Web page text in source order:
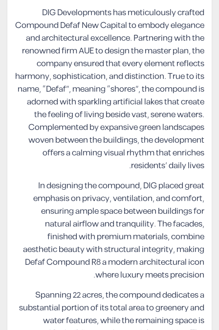
DIG Developments has meticulously crafted
Compound Defaf New Capital to embody elegance
and architectural excellence. Partnering with the
renowned firm AUE to design the master plan, the
company ensured that every element reflects
harmony, sophistication, and distinction. True to its
name, “Defaf”, meaning “shores”, the compound is
adorned with sparkling artificial lakes that create
the feeling of living beside vast, serene waters.
Complemented by expansive green landscapes
woven between the buildings, the development
offers a calming visual rhythm that enriches
residents’ daily lives.
In designing the compound, DIG placed great
emphasis on privacy, ventilation, and comfort,
ensuring ample space between buildings for
natural airflow and tranquility. The facades,
finished with premium materials, combine
aesthetic beauty with structural integrity, making
Defaf Compound R8 a modern architectural icon
where luxury meets precision.
Spanning 22 acres, the compound dedicates a
substantial portion of its total area to greenery and
water features, while the remaining space is